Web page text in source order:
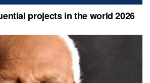
projects in the world 2026